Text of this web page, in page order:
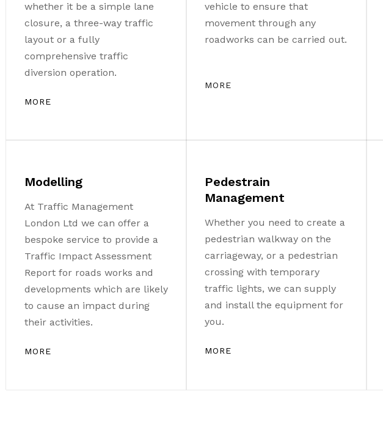
whether it be a simple lane
closure, a three-way traffic
layout or a fully
comprehensive traffic
diversion operation.
MORE
vehicle to ensure that
movement through any
roadworks can be carried out.
MORE
Modelling
At Traffic Management
London Ltd we can offer a
bespoke service to provide a
Traffic Impact Assessment
Report for roads works and
developments which are likely
to cause an impact during
their activities.
MORE
Pedestrain
Management
Whether you need to create a
pedestrian walkway on the
carriageway, or a pedestrian
crossing with temporary
traffic lights, we can supply
and install the equipment for
you.
MORE